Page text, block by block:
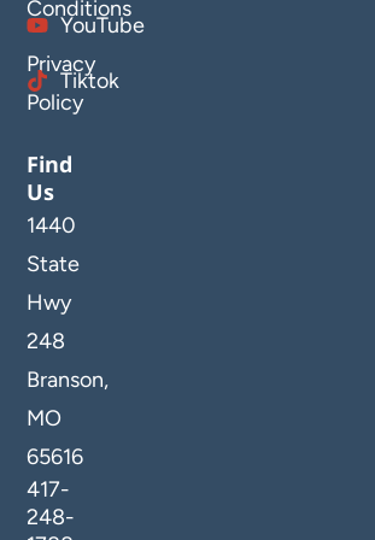
Conditions
Privacy
Policy
YouTube
Tiktok
Find
Us
1440
State
Hwy
248
Branson,
MO
65616
417-
248-